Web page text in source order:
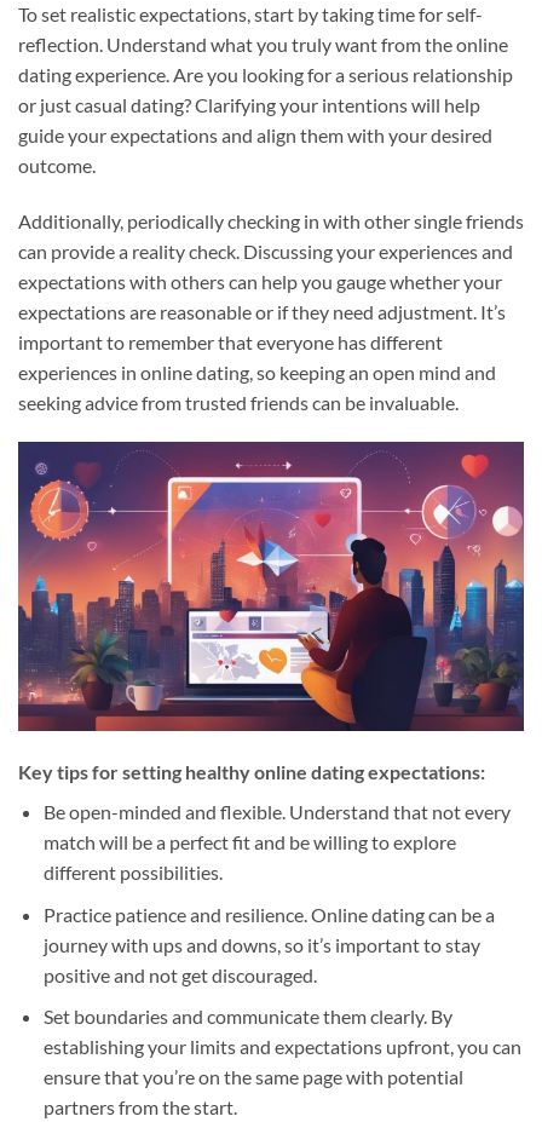
To set realistic expectations, start by taking time for self-
reflection. Understand what you truly want from the online
dating experience. Are you looking for a serious relationship
or just casual dating? Clarifying your intentions will help
guide your expectations and align them with your desired
outcome.
Additionally, periodically checking in with other single friends
can provide a reality check. Discussing your experiences and
expectations with others can help you gauge whether your
expectations are reasonable or if they need adjustment. It’s
important to remember that everyone has different
experiences in online dating, so keeping an open mind and
seeking advice from trusted friends can be invaluable.
Key tips for setting healthy online dating expectations:
Be open-minded and flexible. Understand that not every
match will be a perfect fit and be willing to explore
different possibilities.
Practice patience and resilience. Online dating can be a
journey with ups and downs, so it’s important to stay
positive and not get discouraged.
Set boundaries and communicate them clearly. By
establishing your limits and expectations upfront, you can
ensure that you’re on the same page with potential
partners from the start.